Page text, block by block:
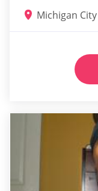
Michigan City